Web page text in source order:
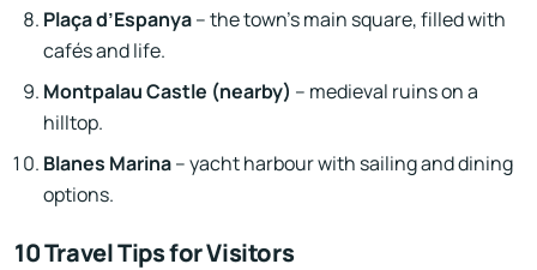
Plaça d’Espanya– the town’s main square, filled with
cafés and life.
Montpalau Castle (nearby) – medieval ruins on a
hilltop.
Blanes Marina– yacht harbour with sailing and dining
options.
10 Travel Tips for Visitors